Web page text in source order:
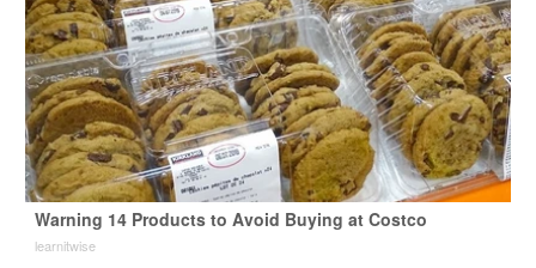
Warning 14 Products to Avoid Buying at Costco
learnitwise